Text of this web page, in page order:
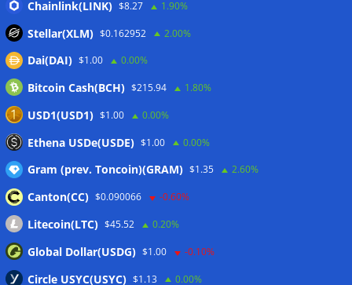
Japan FSA asks crypto exchanges to impose withdrawal
delays to fight scams
taxes: Bloomberg
07/08/2026
Bitget explores licensed crypto presence in Bhutan
07/08/2026
US Senate pushes CLARITY Act vote to September: Report
07/08/2026
Wallets&Co
Chainlink(LINK) $8.27 1.90%
Stellar(XLM) $0.162952 2.00%
Dai(DAI) $1.00 0.00%
Bitcoin Cash(BCH) $215.94 1.80%
USD1(USD1) $1.00 0.00%
Ethena USDe(USDE) $1.00 0.00%
Gram (prev. Toncoin)(GRAM) $1.35 2.60%
Canton(CC) $0.090066 -0.60%
Litecoin(LTC) $45.52 0.20%
Global Dollar(USDG) $1.00 -0.10%
Circle USYC(USYC) $1.13 0.00%